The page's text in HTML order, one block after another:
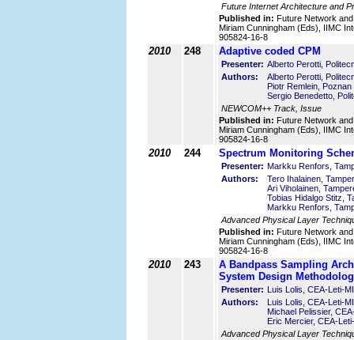
Future Internet Architecture and
Published in: Future Network
Miriam Cunningham (Eds), IIMC
905824-16-8
2010 248 Adaptive coded CPM
Presenter: Alberto Perotti,
Authors:
Alberto Perotti,
Piotr Remlein,
Sergio Benedetto,
NEWCOM++ Track, Issue
Published in: Future Network
Miriam Cunningham (Eds), IIMC
905824-16-8
2010 244 Spectrum Monitoring
Presenter: Markku Renfors,
Authors:
Tero Ihalainen,
Ari Viholainen,
Tobias Hidalgo Stitz,
Markku Renfors,
Advanced Physical Layer
Published in: Future Network
Miriam Cunningham (Eds), IIMC
905824-16-8
2010 243
A Bandpass Sampling
System Design
Presenter: Luis Lolis, CEA-Leti-
Authors:
Luis Lolis, CEA-Leti-
Michael Pelissier,
Eric Mercier, CEA-
Advanced Physical Layer